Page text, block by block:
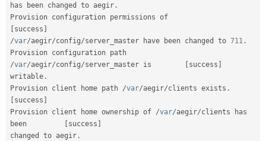
has been changed to aegir .
success
/var/aegir/config/server_master have been changed to 711 .
/var/aegir/config/server_master is success
writable .
Provision client home path /var/aegir/clients exists .
success
Provision client home ownership of /var/aegir/clients has
been
success
changed to aegir .